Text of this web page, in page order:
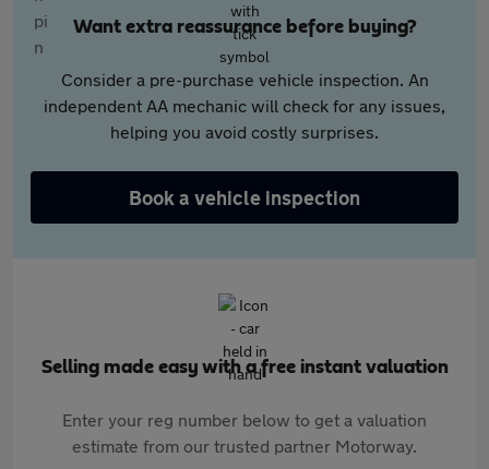
Want extra reassurance before buying?
Consider a pre-purchase vehicle inspection. An
independent AA mechanic will check for any issues,
helping you avoid costly surprises.
Book a vehicle inspection
Selling made easy with a free instant valuation
Enter your reg number below to get a valuation
estimate from our trusted partner Motorway.